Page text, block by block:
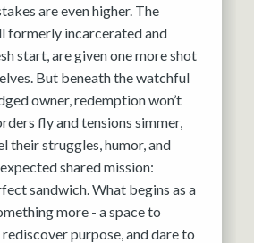
are even higher. The
formerly incarcerated and
start, are given one more shot
But beneath the watchful
owner, redemption won’t
fly and tensions simmer,
their struggles, humor, and
shared mission:
sandwich. What begins as a
more - a space to
purpose, and dare to